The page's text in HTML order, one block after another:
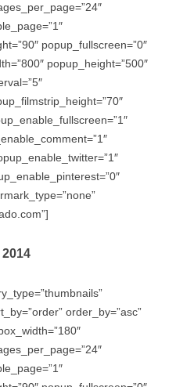
popup_fullscreen=”0″
popup_height=”500″
order_by=”asc”